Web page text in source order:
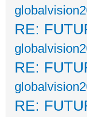
RE:
RE:
RE: